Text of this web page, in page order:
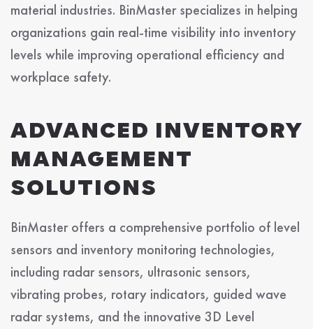
material industries. BinMaster specializes in helping
organizations gain real-time visibility into inventory
levels while improving operational efficiency and
workplace safety.
ADVANCED INVENTORY
MANAGEMENT
SOLUTIONS
BinMaster offers a comprehensive portfolio of level
sensors and inventory monitoring technologies,
including radar sensors, ultrasonic sensors,
vibrating probes, rotary indicators, guided wave
radar systems, and the innovative 3D Level